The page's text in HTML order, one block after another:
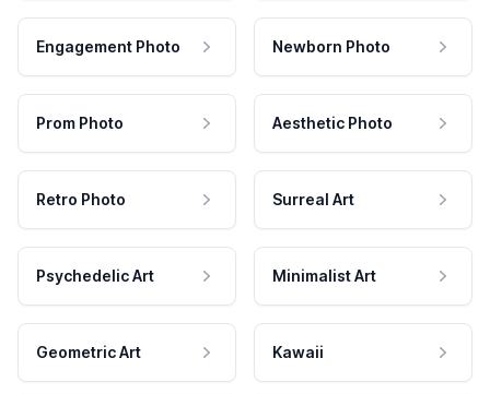
Engagement Photo Newborn Photo
Prom Photo Aesthetic Photo
Retro Photo Surreal Art
Psychedelic Art Minimalist Art
Geometric Art Kawaii